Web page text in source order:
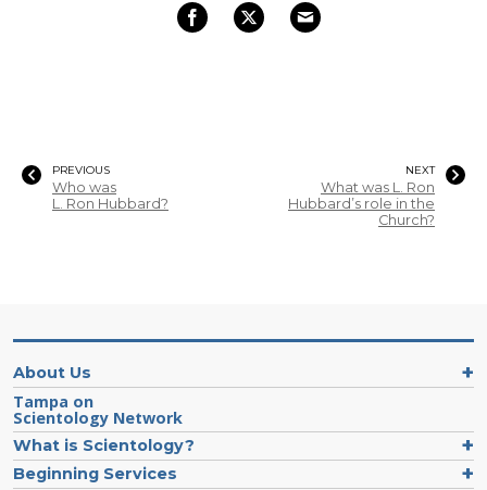
PREVIOUS
Who was
L. Ron Hubbard?
NEXT
What was L. Ron
Hubbard’s role in the
Church?
About Us
Tampa on
Scientology Network
What is Scientology?
Beginning Services